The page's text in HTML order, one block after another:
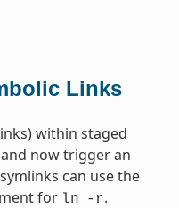
Links
within staged
now trigger an
can use the
for ln -r.